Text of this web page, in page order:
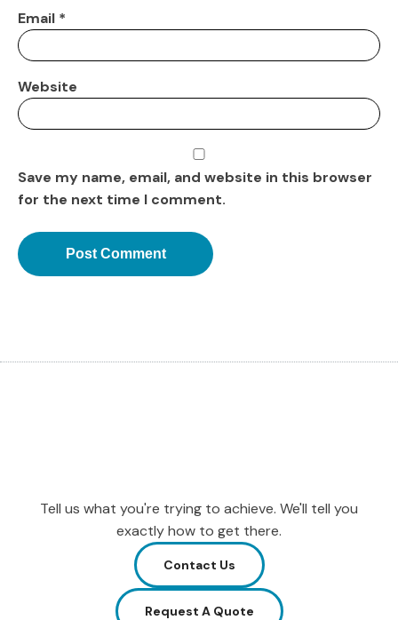
Email *
Website
Save my name, email, and website in this browser
for the next time I comment.
Tell us what you're trying to achieve. We'll tell you
exactly how to get there.
Contact Us
Request A Quote